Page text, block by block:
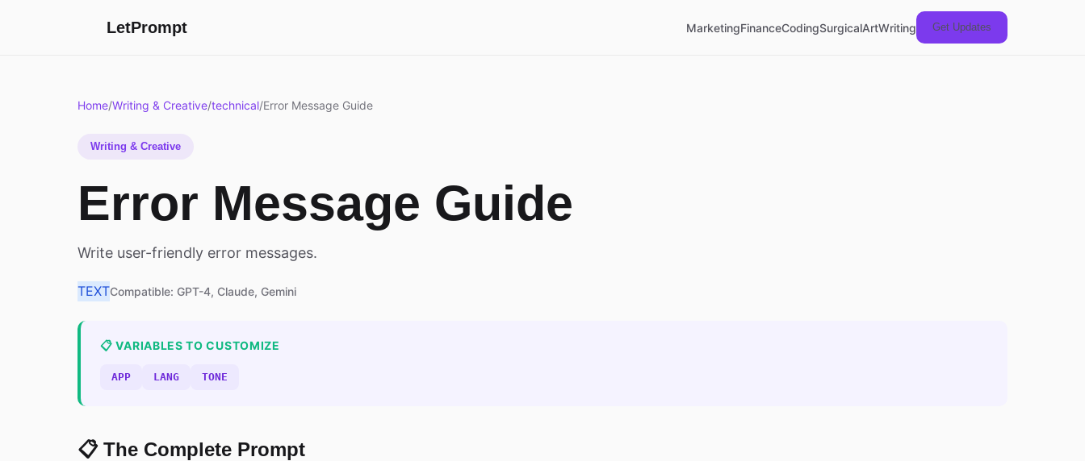
LetPrompt MarketingFinanceCodingSurgicalArtWriting Get Updates
Home/Writing & Creative/technical/Error Message Guide
Writing & Creative
Error Message Guide
Write user-friendly error messages.
TEXTCompatible: GPT-4, Claude, Gemini
📋 VARIABLES TO CUSTOMIZE
APP LANG TONE
📋 The Complete Prompt